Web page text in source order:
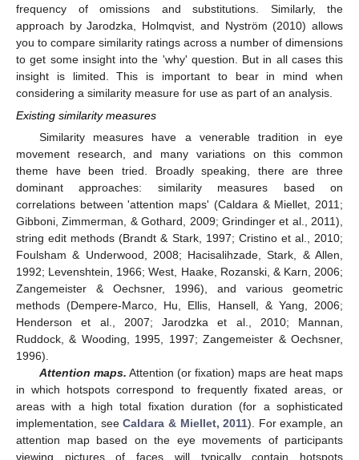
frequency of omissions and substitutions. Similarly, the
approach by Jarodzka, Holmqvist, and Nyström (2010) allows
you to compare similarity ratings across a number of dimensions
to get some insight into the 'why' question. But in all cases this
insight is limited. This is important to bear in mind when
considering a similarity measure for use as part of an analysis.
Existing similarity measures
Similarity measures have a venerable tradition in eye
movement research, and many variations on this common
theme have been tried. Broadly speaking, there are three
dominant approaches: similarity measures based on
correlations between 'attention maps' (Caldara & Miellet, 2011;
Gibboni, Zimmerman, & Gothard, 2009; Grindinger et al., 2011),
string edit methods (Brandt & Stark, 1997; Cristino et al., 2010;
Foulsham & Underwood, 2008; Hacisalihzade, Stark, & Allen,
1992; Levenshtein, 1966; West, Haake, Rozanski, & Karn, 2006;
Zangemeister & Oechsner, 1996), and various geometric
methods (Dempere-Marco, Hu, Ellis, Hansell, & Yang, 2006;
Henderson et al., 2007; Jarodzka et al., 2010; Mannan,
Ruddock, & Wooding, 1995, 1997; Zangemeister & Oechsner,
1996).
Attention maps. Attention (or fixation) maps are heat maps
in which hotspots correspond to frequently fixated areas, or
areas with a high total fixation duration (for a sophisticated
implementation, seeCaldara & Miellet, 2011). For example, an
attention map based on the eye movements of participants
viewing pictures of faces will typically contain hotspots